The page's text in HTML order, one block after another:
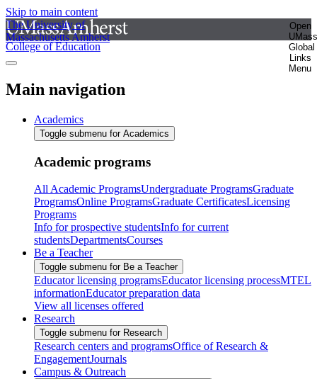
Skip to main content
The University of
Massachusetts Amherst
Open
UMass
Global
Links
Menu
College of Education
Main navigation
Academics
Toggle submenu for Academics
Academic programs
All Academic ProgramsUndergraduate ProgramsGraduate
ProgramsOnline ProgramsGraduate CertificatesLicensing
Programs
Info for prospective studentsInfo for current
studentsDepartmentsCourses
Be a Teacher
Toggle submenu for Be a Teacher
Educator licensing programsEducator licensing processMTEL
informationEducator preparation data
View all licenses offered
Research
Toggle submenu for Research
Research centers and programsOffice of Research &
EngagementJournals
Campus & Outreach